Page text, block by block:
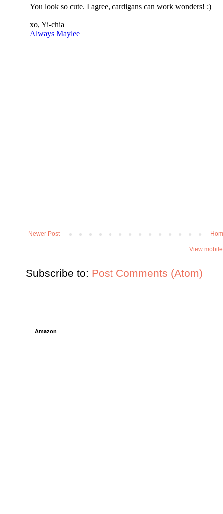
Newer Post
View
Subscribe to: Post Comments (Atom)
Amazon